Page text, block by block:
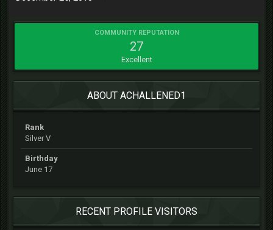
COMMUNITY REPUTATION
27
Excellent
ABOUT ACHALLENED1
Rank
Silver V
Birthday
June 17
RECENT PROFILE VISITORS